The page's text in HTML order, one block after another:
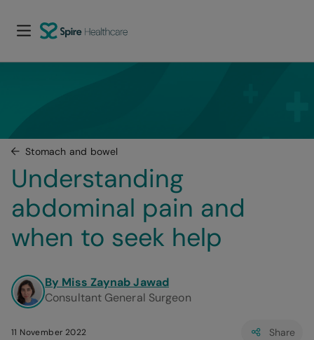
Stomach and bowel
Understanding
abdominal pain and
when to seek help
By Miss Zaynab Jawad
Consultant General Surgeon
11 November 2022 Share